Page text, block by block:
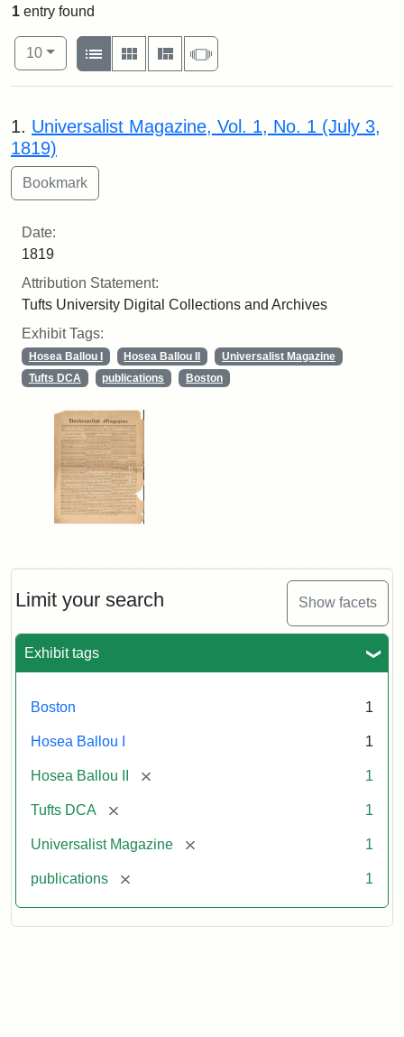
Limit your search Show facets
Exhibit tags
Boston 1
Hosea Ballou I 1
Hosea Ballou II [remove] 1
Tufts DCA [remove] 1
Universalist Magazine [remove] 1
publications [remove] 1
1 entry found
Number of results to display per page
10per page
View results as:
List
Gallery MasonrySlideshow
Search Results
1. Universalist Magazine, Vol. 1, No. 1 (July 3,
1819)
Date:
1819
Attribution Statement:
Tufts University Digital Collections and Archives
Exhibit Tags:
Hosea Ballou I Hosea Ballou II
Universalist Magazine
Tufts DCA
publications Boston